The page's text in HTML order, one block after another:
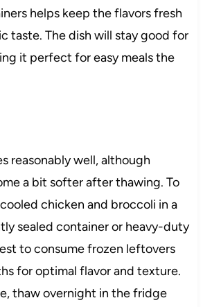
helps keep the flavors fresh
taste. The dish will stay good for
it perfect for easy meals the
reasonably well, although
a bit softer after thawing. To
chicken and broccoli in a
sealed container or heavy-duty
to consume frozen leftovers
for optimal flavor and texture.
thaw overnight in the fridge